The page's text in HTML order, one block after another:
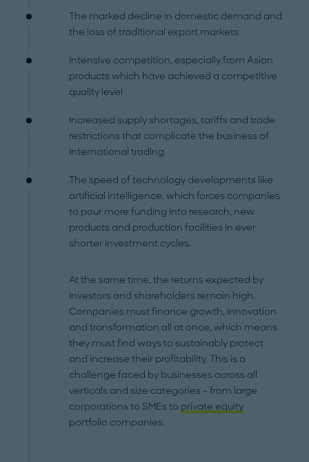
The marked decline in domestic demand and
the loss of traditional export markets
Intensive competition, especially from Asian
products which have achieved a competitive
quality level
Increased supply shortages, tariffs and trade
restrictions that complicate the business of
international trading
The speed of technology developments like
artificial intelligence, which forces companies
to pour more funding into research, new
products and production facilities in ever
shorter investment cycles.
At the same time, the returns expected by
investors and shareholders remain high.
Companies must finance growth, innovation
and transformation all at once, which means
they must find ways to sustainably protect
and increase their profitability. This is a
challenge faced by businesses across all
verticals and size categories – from large
corporations to SMEs to private equity
portfolio companies.